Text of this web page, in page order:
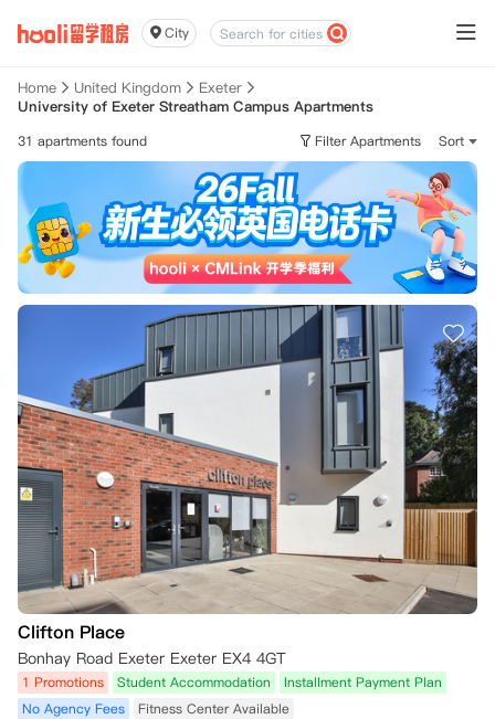
City
Home United Kingdom
Exeter
University of Exeter Streatham Campus Apartments
31 apartments found Filter Apartments Sort
Clifton Place
Bonhay Road Exeter Exeter EX4 4GT
1 Promotions Student Accommodation
Installment Payment Plan
No Agency Fees
Fitness Center Available